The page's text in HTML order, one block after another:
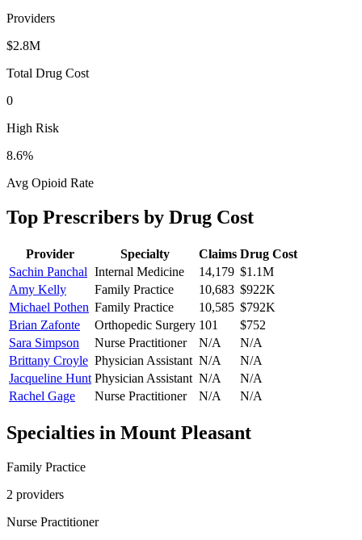
Providers
$2.8M
Total Drug Cost
0
High Risk
8.6%
Avg Opioid Rate
Top Prescribers by Drug Cost
Provider Specialty Claims Drug Cost
Sachin Panchal Internal Medicine 14,179 $1.1M
Amy Kelly
Family Practice 10,683 $922K
Michael Pothen Family Practice 10,585 $792K
Brian Zafonte
Orthopedic Surgery 101
$752
Sara Simpson
Nurse Practitioner N/A
N/A
Brittany Croyle Physician Assistant N/A
N/A
Jacqueline Hunt Physician Assistant N/A
N/A
Rachel Gage
Nurse Practitioner N/A N/A
Specialties in Mount Pleasant
Family Practice
2 providers
Nurse Practitioner